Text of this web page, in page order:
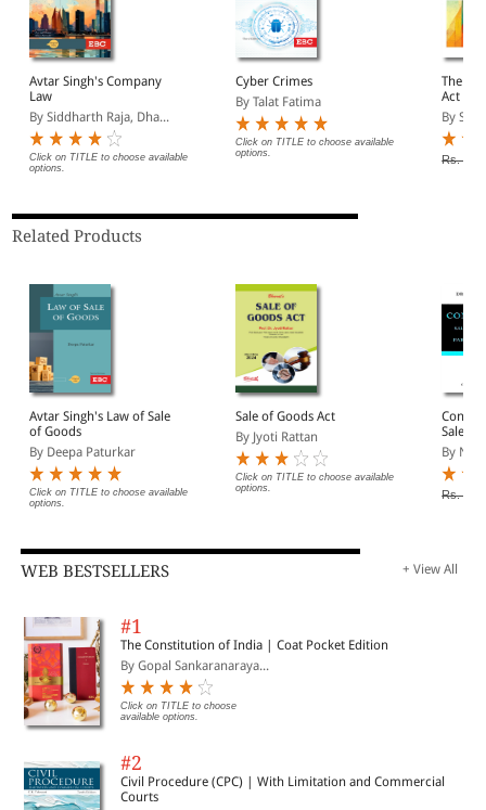
Avtar Singh's Company
Law
By Siddharth Raja, Dha...
Click on TITLE to choose available
options.
Cyber Crimes
By Talat Fatima
Click on TITLE to choose available
options.
The
Act
By S C
Rs.
Related Products
Avtar Singh's Law of Sale
of Goods
By Deepa Paturkar
Click on TITLE to choose available
options.
Sale of Goods Act
By Jyoti Rattan
Click on TITLE to choose available
options.
Sale of
By N V
Rs.
WEB BESTSELLERS + View All
#1
The Constitution of India | Coat Pocket Edition
By Gopal Sankaranaraya...
Click on TITLE to choose
available options.
#2
Civil Procedure (CPC) | With Limitation and Commercial
Courts